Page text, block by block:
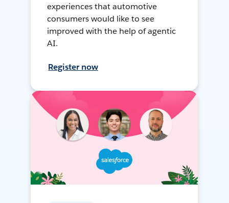
experiences that automotive
consumers would like to see
improved with the help of agentic
AI.
Register now